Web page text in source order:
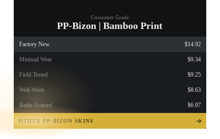
Consumer Grade
PP-Bizon | Bamboo Print
Factory New $14.92
Minimal Wear $9.34
Field-Tested $9.25
Well-Worn $8.63
Battle-Scarred $6.97
OTHER PP-BIZON SKINS
OPEN
TREASURE
CHEST